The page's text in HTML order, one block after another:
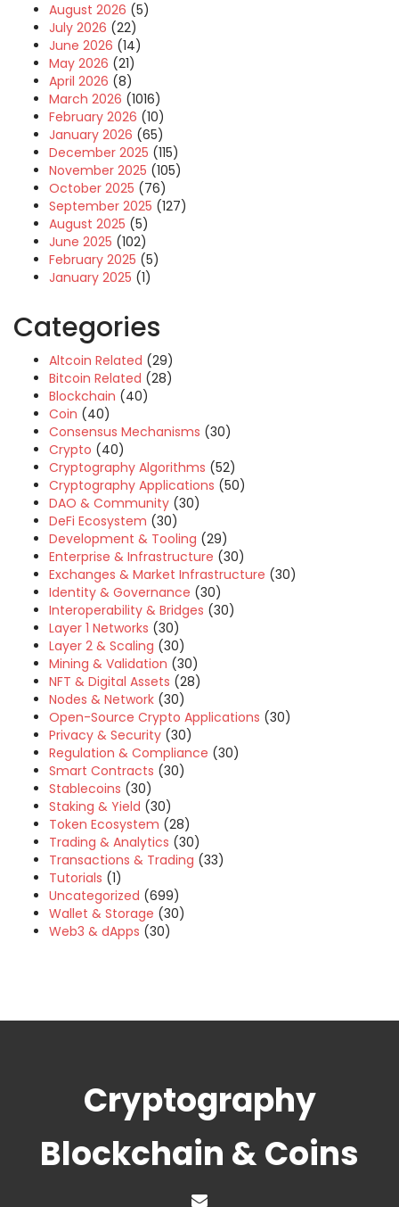
August 2026 (5)
July 2026 (22)
June 2026 (14)
May 2026 (21)
April 2026 (8)
March 2026 (1016)
February 2026 (10)
January 2026 (65)
December 2025 (115)
November 2025 (105)
October 2025 (76)
September 2025 (127)
August 2025 (5)
June 2025 (102)
February 2025 (5)
January 2025 (1)
Categories
Altcoin Related (29)
Bitcoin Related (28)
Blockchain (40)
Coin (40)
Consensus Mechanisms (30)
Crypto (40)
Cryptography Algorithms (52)
Cryptography Applications (50)
DAO & Community (30)
DeFi Ecosystem (30)
Development & Tooling (29)
Enterprise & Infrastructure (30)
Exchanges & Market Infrastructure (30)
Identity & Governance (30)
Interoperability & Bridges (30)
Layer 1 Networks (30)
Layer 2 & Scaling (30)
Mining & Validation (30)
NFT & Digital Assets (28)
Nodes & Network (30)
Open-Source Crypto Applications (30)
Privacy & Security (30)
Regulation & Compliance (30)
Smart Contracts (30)
Stablecoins (30)
Staking & Yield (30)
Token Ecosystem (28)
Trading & Analytics (30)
Transactions & Trading (33)
Tutorials (1)
Uncategorized (699)
Wallet & Storage (30)
Web3 & dApps (30)
Cryptography
Blockchain & Coins